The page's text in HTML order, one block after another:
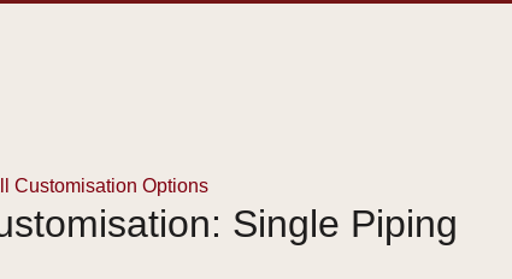
Customisation Options
Single Piping